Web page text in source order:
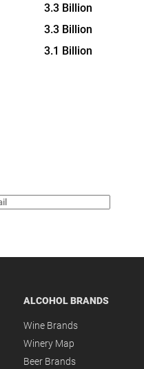
3.3 Billion
3.3 Billion
3.1 Billion
ALCOHOL BRANDS
Wine Brands
Winery Map
Beer Brands